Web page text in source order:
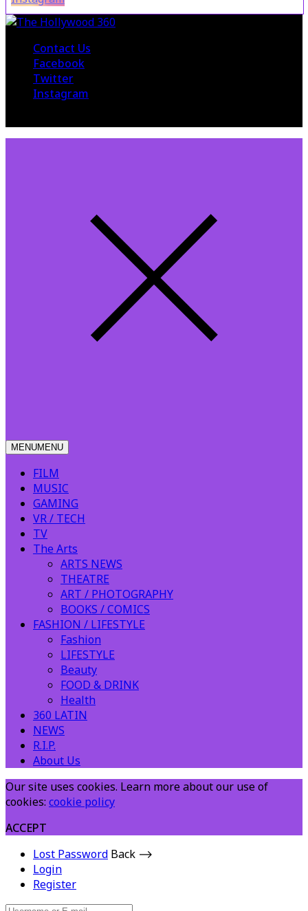
Contact Us
Facebook
Twitter
Instagram
MENUMENU
FILM
MUSIC
GAMING
VR / TECH
TV
The Arts
ARTS NEWS
THEATRE
ART / PHOTOGRAPHY
BOOKS / COMICS
FASHION / LIFESTYLE
Fashion
LIFESTYLE
Beauty
FOOD & DRINK
Health
360 LATIN
NEWS
R.I.P.
About Us
Our site uses cookies. Learn more about our use of
cookies: cookie policy
ACCEPT
Lost Password Back ⟶
Login
Register